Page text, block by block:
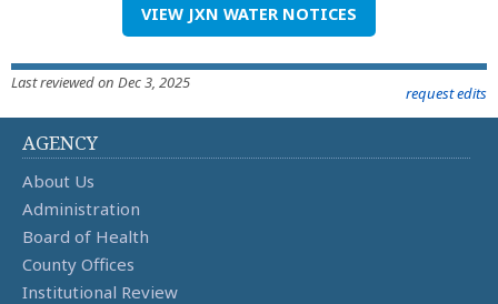
VIEW JXN WATER NOTICES
Last reviewed on Dec 3, 2025
request edits
AGENCY
About Us
Administration
Board of Health
County Offices
Institutional Review